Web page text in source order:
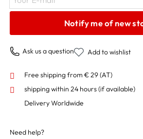
Notify me of new
Ask us a question Add to wishlist
Free shipping from € 29 (AT)
shipping within 24 hours(if available)
Delivery Worldwide
Need help?